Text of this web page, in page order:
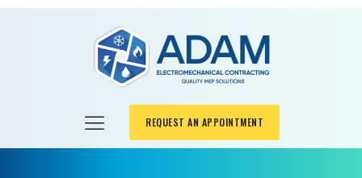
REQUEST AN APPOINTMENT